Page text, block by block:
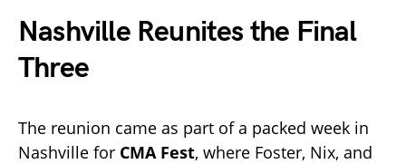
Nashville Reunites the Final
Three
The reunion came as part of a packed week in
Nashville for CMA Fest, where Foster, Nix, and